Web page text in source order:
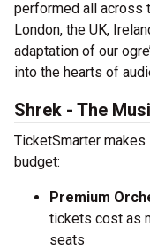
performed all across
London, the UK,
adaptation of our
into the hearts of
Shrek - The
TicketSmarter
budget:
Premium
tickets cost as
seats